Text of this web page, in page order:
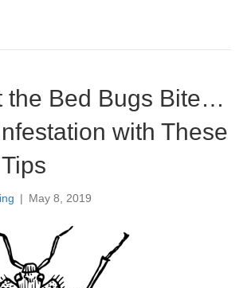
the Bed Bugs Bite…
with These
| May 8, 2019